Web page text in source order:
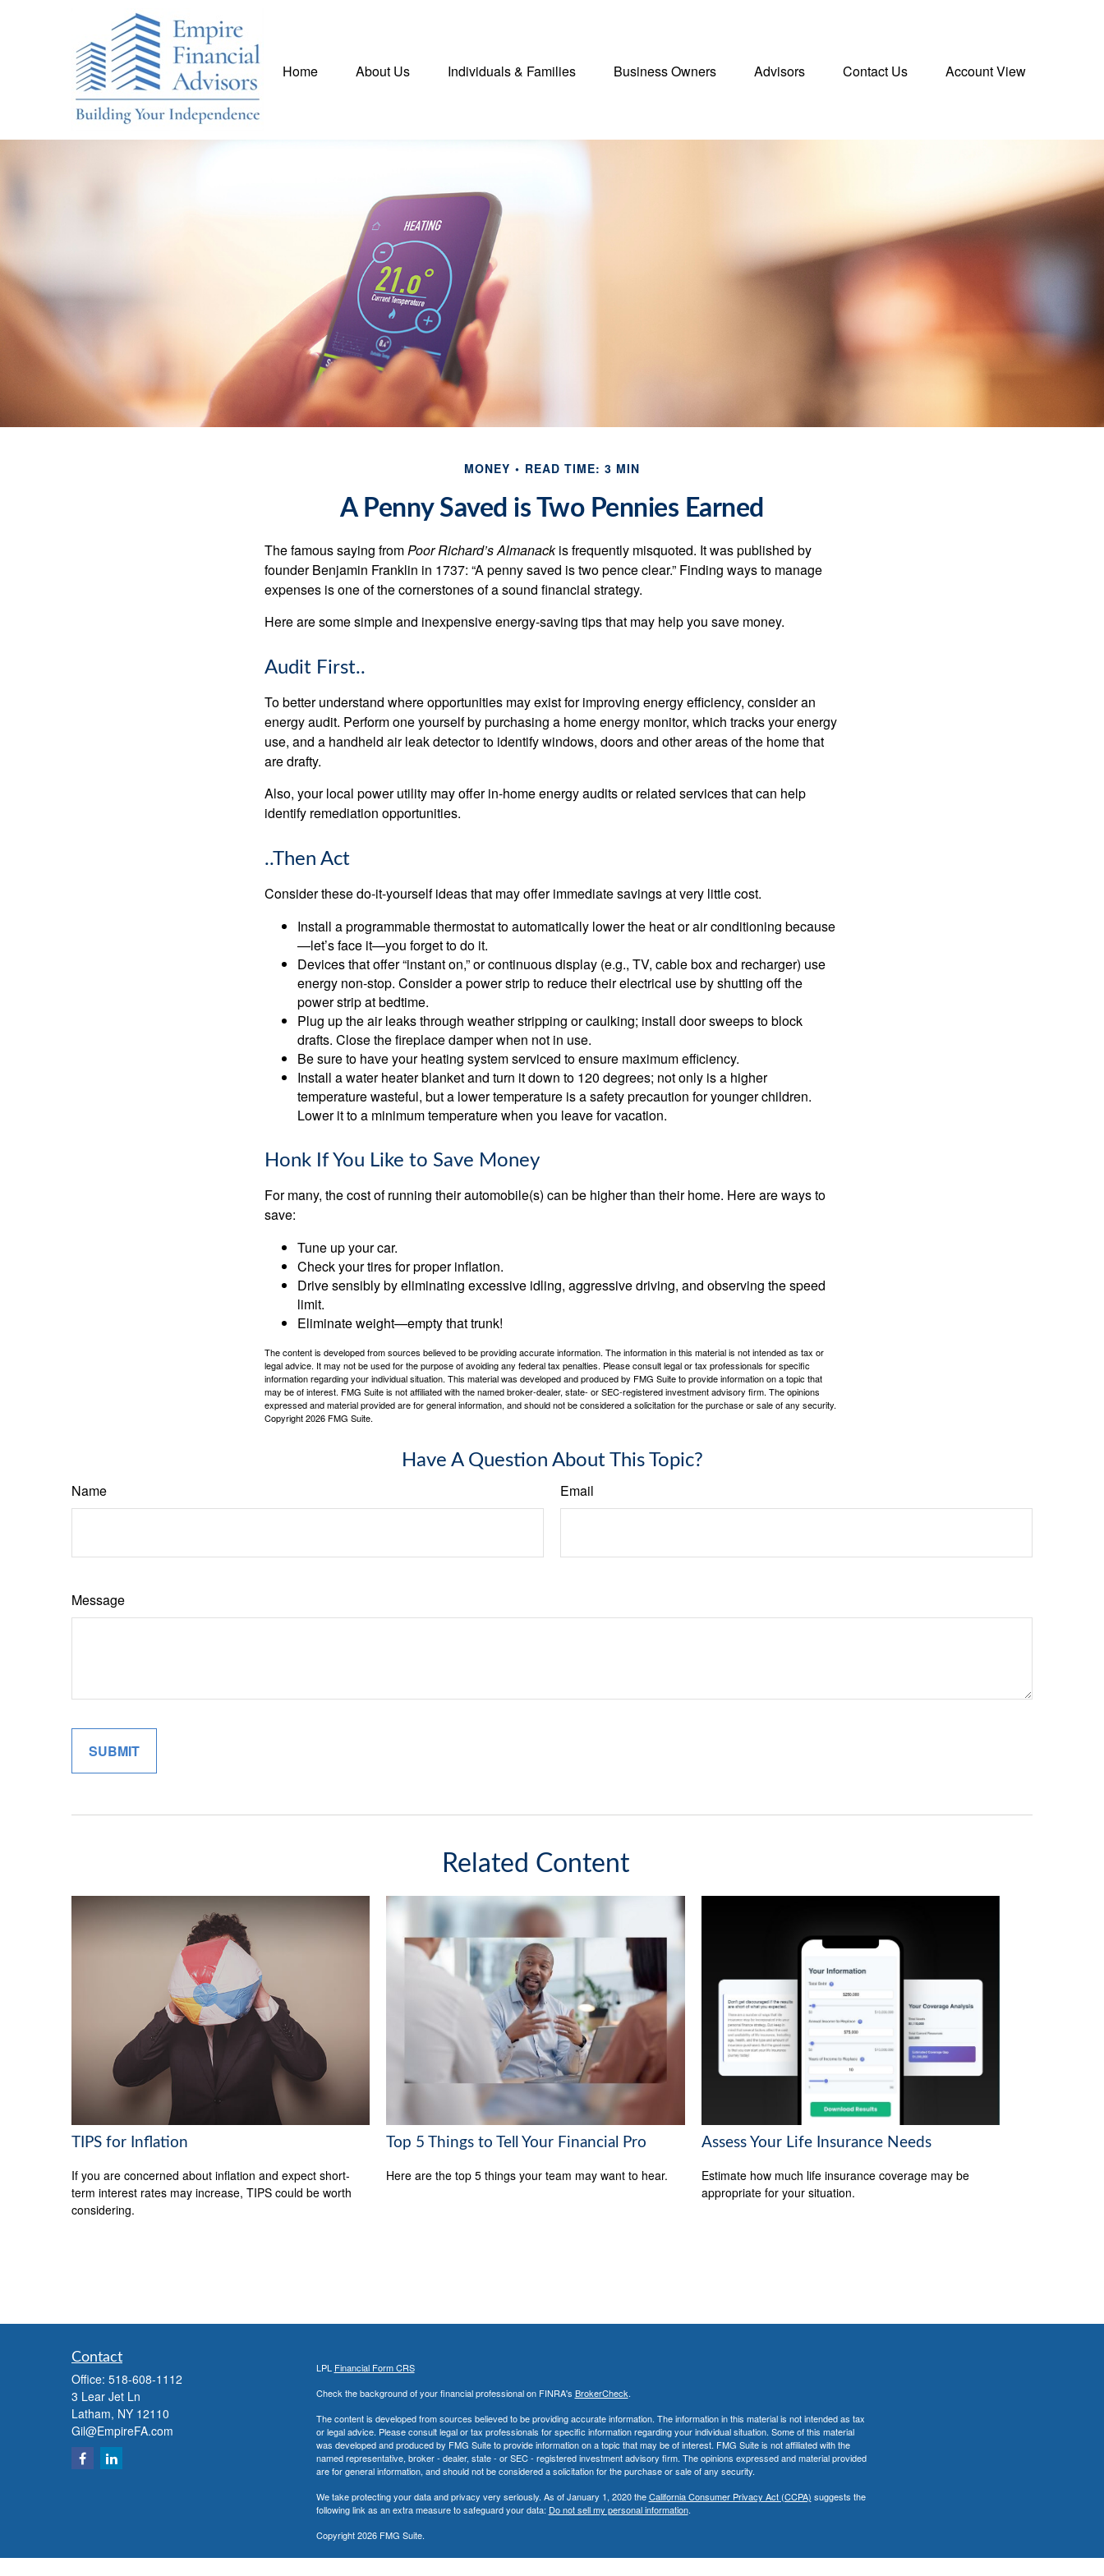
Home About Us Individuals & Families Business Owners Advisors Contact Us Account View
MONEY READ TIME: 3 MIN
A Penny Saved is Two Pennies Earned
The famous saying fromPoor Richard’s Almanackis frequently misquoted. It was published by
founder Benjamin Franklin in 1737: “A penny saved is two pence clear.” Finding ways to manage
expenses is one of the cornerstones of a sound financial strategy.
Here are some simple and inexpensive energy-saving tips that may help you save money.
Audit First..
To better understand where opportunities may exist for improving energy efficiency, consider an
energy audit. Perform one yourself by purchasing a home energy monitor, which tracks your energy
use, and a handheld air leak detector to identify windows, doors and other areas of the home that
are drafty.
Also, your local power utility may offer in-home energy audits or related services that can help
identify remediation opportunities.
..Then Act
Consider these do-it-yourself ideas that may offer immediate savings at very little cost.
Install a programmable thermostat to automatically lower the heat or air conditioning because
—let’s face it—you forget to do it.
Devices that offer “instant on,” or continuous display (e.g., TV, cable box and recharger) use
energy non-stop. Consider a power strip to reduce their electrical use by shutting off the
power strip at bedtime.
Plug up the air leaks through weather stripping or caulking; install door sweeps to block
drafts. Close the fireplace damper when not in use.
Be sure to have your heating system serviced to ensure maximum efficiency.
Install a water heater blanket and turn it down to 120 degrees; not only is a higher
temperature wasteful, but a lower temperature is a safety precaution for younger children.
Lower it to a minimum temperature when you leave for vacation.
Honk If You Like to Save Money
For many, the cost of running their automobile(s) can be higher than their home. Here are ways to
save:
Tune up your car.
Check your tires for proper inflation.
Drive sensibly by eliminating excessive idling, aggressive driving, and observing the speed
limit.
Eliminate weight—empty that trunk!
The content is developed from sources believed to be providing accurate information. The information in this material is not intended as tax or
legal advice. It may not be used for the purpose of avoiding any federal tax penalties. Please consult legal or tax professionals for specific
information regarding your individual situation. This material was developed and produced by FMG Suite to provide information on a topic that
may be of interest. FMG Suite is not affiliated with the named broker-dealer, state- or SEC-registered investment advisory firm. The opinions
expressed and material provided are for general information, and should not be considered a solicitation for the purchase or sale of any security.
Copyright2026 FMG Suite.
Have A Question About This Topic?
Name Email
Message
Related Content
TIPS for Inflation
If you are concerned about inflation and expect short-
term interest rates may increase, TIPS could be worth
considering.
Top 5 Things to Tell Your Financial Pro
Here are the top 5 things your team may want to hear.
Assess Your Life Insurance Needs
Estimate how much life insurance coverage may be
appropriate for your situation.
Contact
Office: 518-608-1112
3 Lear Jet Ln
Latham, NY 12110
Gil@EmpireFA.com
LPL Financial Form CRS
Check the background of your financial professional on FINRA's BrokerCheck.
The content is developed from sources believed to be providing accurate information. The information in this material is not intended as tax
or legal advice. Please consult legal or tax professionals for specific information regarding your individual situation. Some of this material
was developed and produced by FMG Suite to provide information on a topic that may be of interest. FMG Suite is not affiliated with the
named representative, broker - dealer, state - or SEC - registered investment advisory firm. The opinions expressed and material provided
are for general information, and should not be considered a solicitation for the purchase or sale of any security.
We take protecting your data and privacy very seriously. As of January 1, 2020 theCalifornia Consumer Privacy Act (CCPA) suggests the
following link as an extra measure to safeguard your data: Do not sell my personal information.
Copyright 2026 FMG Suite.
Securities and Advisory Services offered through LPL Financial, a Registered Investment Advisor. MemberFINRA&SIPC.